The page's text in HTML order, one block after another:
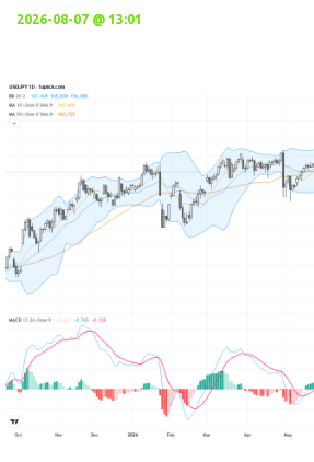
2026-08-07 @ 13:01